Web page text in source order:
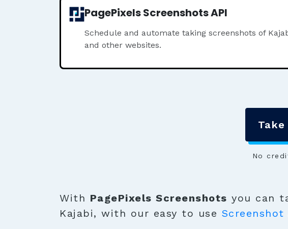
PagePixels Screenshots API
Schedule and automate taking screenshots of
and other websites.
No
With PagePixels Screenshots you can
Kajabi, with our easy to use Screenshot